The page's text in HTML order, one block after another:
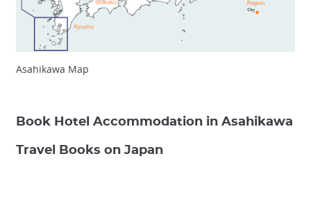
Asahikawa Map
Book Hotel Accommodation in Asahikawa
Travel Books on Japan